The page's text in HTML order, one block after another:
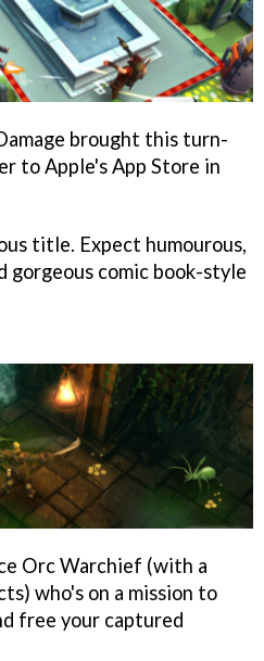
brought this turn-
to Apple's App Store in
title. Expect humourous,
gorgeous comic book-style
Orc Warchief (with a
who's on a mission to
free your captured